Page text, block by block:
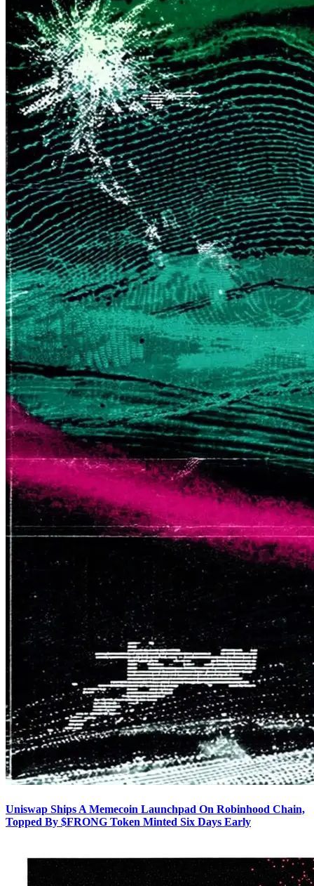
Uniswap Ships A Memecoin Launchpad On Robinhood Chain,
Topped By $FRONG Token Minted Six Days Early